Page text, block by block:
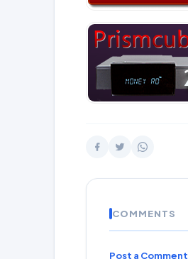
COMMENTS
Post a Comment